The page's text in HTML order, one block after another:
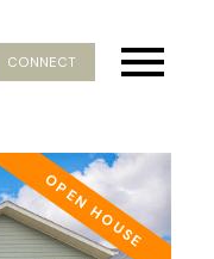
CONNECT